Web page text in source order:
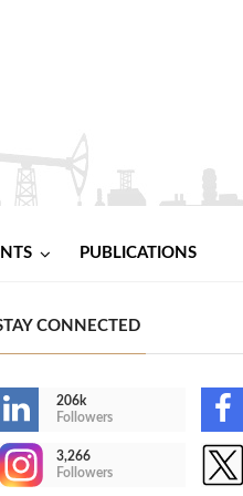
PUBLICATIONS
CONNECTED
206k
Followers
3,266
Followers